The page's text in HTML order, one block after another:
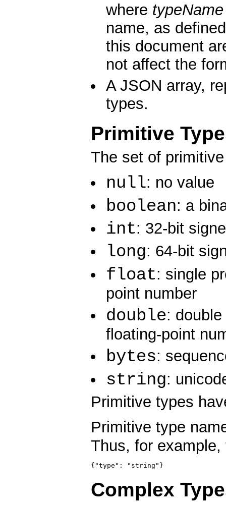
where typeName
name, as
this document
not affect the
A JSON array,
types.
Primitive
The set of
null: no value
boolean: a
int: 32-bit
long: 64-bit
float: single
point number
double:
floating-point
bytes:
string:
Primitive types
Primitive type
Thus, for
{"type": "string"}
Complex